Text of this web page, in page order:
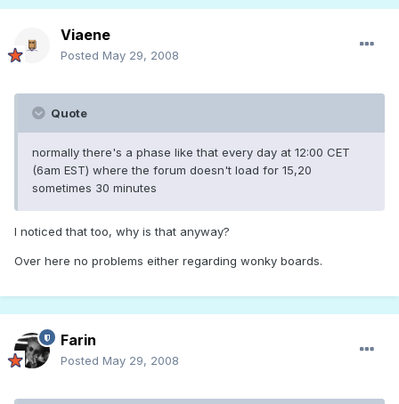
Viaene
Posted May 29, 2008
Quote
normally there's a phase like that every day at 12:00 CET
(6am EST) where the forum doesn't load for 15,20
sometimes 30 minutes
I noticed that too, why is that anyway?
Over here no problems either regarding wonky boards.
Farin
Posted May 29, 2008